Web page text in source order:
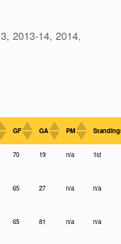
2013-14, 2014,
GF GA PM
70 19 n/a 1st
65 27 n/a n/a
65 81 n/a n/a